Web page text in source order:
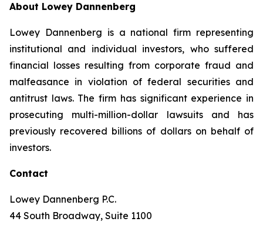
About Lowey Dannenberg
Lowey Dannenberg is a national firm representing
institutional and individual investors, who suffered
financial losses resulting from corporate fraud and
malfeasance in violation of federal securities and
antitrust laws. The firm has significant experience in
prosecuting multi-million-dollar lawsuits and has
previously recovered billions of dollars on behalf of
investors.
Contact
Lowey Dannenberg P.C.
44 South Broadway, Suite 1100